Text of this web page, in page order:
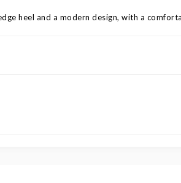
heel and a modern design, with a